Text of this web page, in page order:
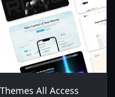
All Access